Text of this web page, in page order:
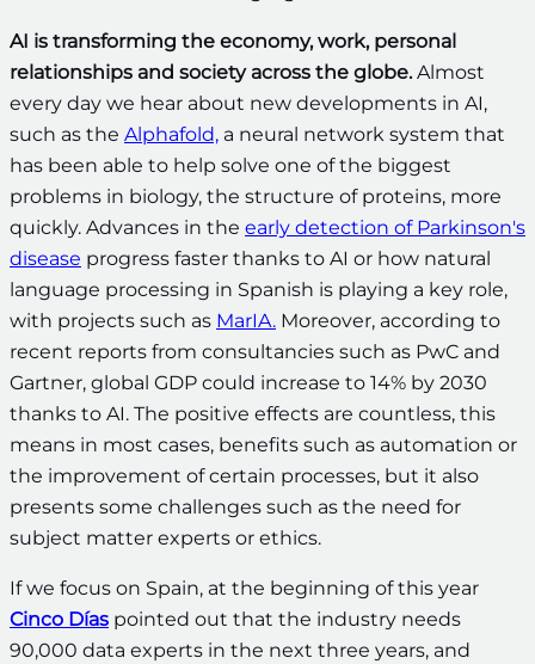
AI is transforming the economy, work, personal
relationships and society across the globe.Almost
every day we hear about new developments in AI,
such as the Alphafold, a neural network system that
has been able to help solve one of the biggest
problems in biology, the structure of proteins, more
quickly. Advances in the early detection of Parkinson's
disease progress faster thanks to AI or how natural
language processing in Spanish is playing a key role,
with projects such as MarIA. Moreover, according to
recent reports from consultancies such as PwC and
Gartner, global GDP could increase to 14% by 2030
thanks to AI. The positive effects are countless, this
means in most cases, benefits such as automation or
the improvement of certain processes, but it also
presents some challenges such as the need for
subject matter experts or ethics.
If we focus on Spain, at the beginning of this year
Cinco Días pointed out that the industry needs
90,000 data experts in the next three years, and